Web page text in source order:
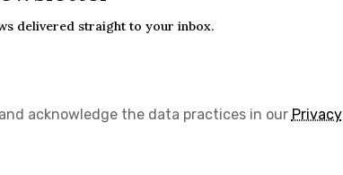
delivered straight to your inbox.
acknowledge the data practices in our Privacy